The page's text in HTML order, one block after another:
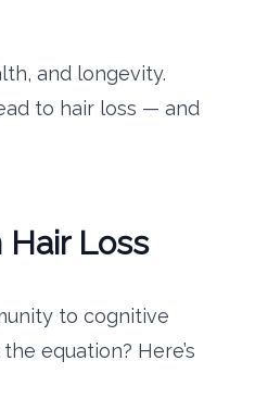
and longevity.
to hair loss — and
Loss
to cognitive
equation? Here’s